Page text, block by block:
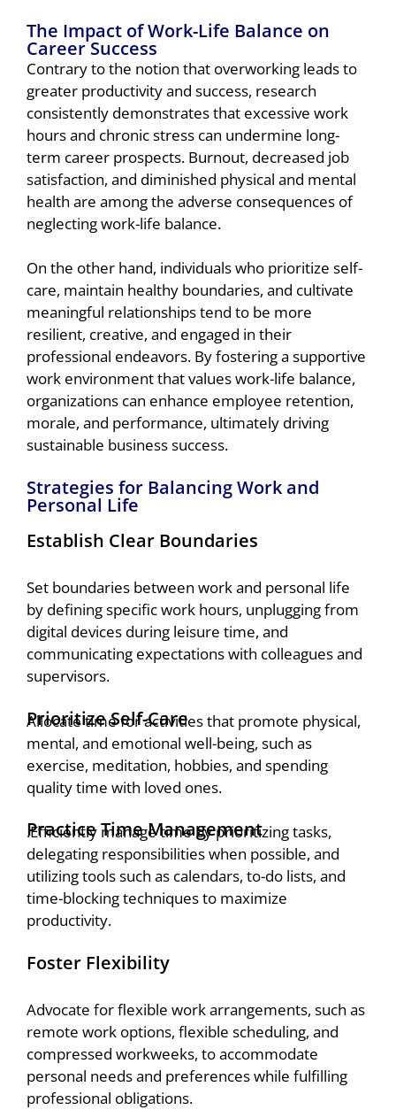
The Impact of Work-Life Balance on
Career Success
Contrary to the notion that overworking leads to
greater productivity and success, research
consistently demonstrates that excessive work
hours and chronic stress can undermine long-
term career prospects. Burnout, decreased job
satisfaction, and diminished physical and mental
health are among the adverse consequences of
neglecting work-life balance.
On the other hand, individuals who prioritize self-
care, maintain healthy boundaries, and cultivate
meaningful relationships tend to be more
resilient, creative, and engaged in their
professional endeavors. By fostering a supportive
work environment that values work-life balance,
organizations can enhance employee retention,
morale, and performance, ultimately driving
sustainable business success.
Strategies for Balancing Work and
Personal Life
Establish Clear Boundaries
Set boundaries between work and personal life
by defining specific work hours, unplugging from
digital devices during leisure time, and
communicating expectations with colleagues and
supervisors.
Prioritize Self-Care
Allocate time for activities that promote physical,
mental, and emotional well-being, such as
exercise, meditation, hobbies, and spending
quality time with loved ones.
Practice Time Management
.Efficiently manage time by prioritizing tasks,
delegating responsibilities when possible, and
utilizing tools such as calendars, to-do lists, and
time-blocking techniques to maximize
productivity.
Foster Flexibility
Advocate for flexible work arrangements, such as
remote work options, flexible scheduling, and
compressed workweeks, to accommodate
personal needs and preferences while fulfilling
professional obligations.